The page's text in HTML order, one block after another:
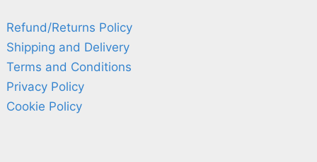
Refund/Returns Policy
Shipping and Delivery
Terms and Conditions
Privacy Policy
Cookie Policy